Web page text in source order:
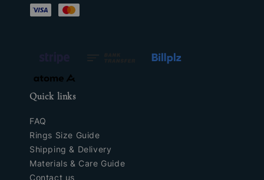
Quick links
FAQ
Rings Size Guide
Shipping & Delivery
Materials & Care Guide
Contact us